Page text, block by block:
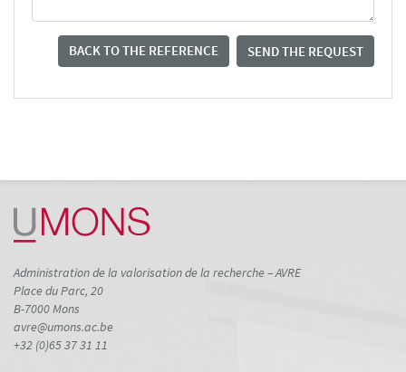
BACK TO THE REFERENCE SEND THE REQUEST
Administration de la valorisation de la recherche – AVRE
Place du Parc, 20
B-7000 Mons
avre@umons.ac.be
+32 (0)65 37 31 11